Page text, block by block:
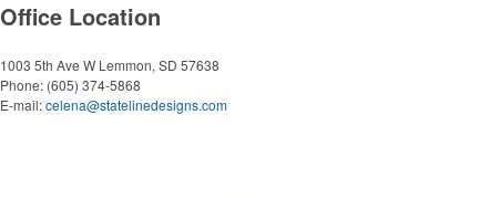
Office Location
1003 5th Ave W Lemmon, SD 57638
Phone: (605) 374-5868
E-mail:celena@statelinedesigns.com